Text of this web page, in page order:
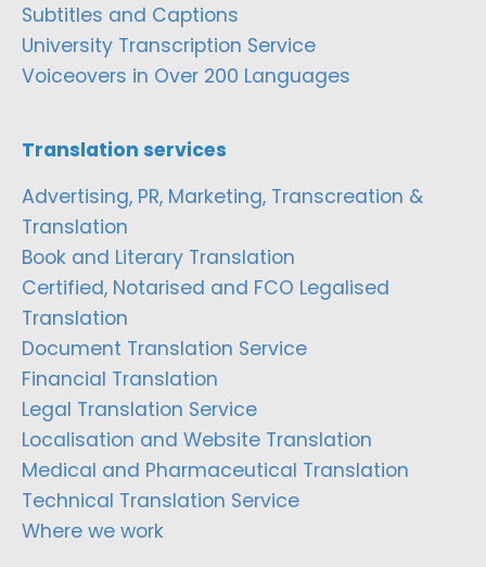
Subtitles and Captions
University Transcription Service
Voiceovers in Over 200 Languages
Translation services
Advertising, PR, Marketing, Transcreation &
Translation
Book and Literary Translation
Certified, Notarised and FCO Legalised
Translation
Document Translation Service
Financial Translation
Legal Translation Service
Localisation and Website Translation
Medical and Pharmaceutical Translation
Technical Translation Service
Where we work